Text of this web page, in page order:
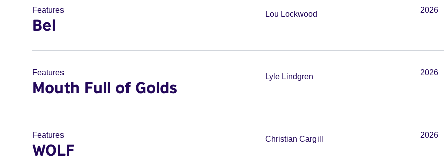
Features
Bel
Lou Lockwood 2026
Features
Mouth Full of Golds
Lyle Lindgren 2026
Features
WOLF
Christian Cargill 2026